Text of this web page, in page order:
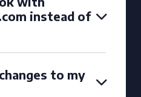
instead of
to my